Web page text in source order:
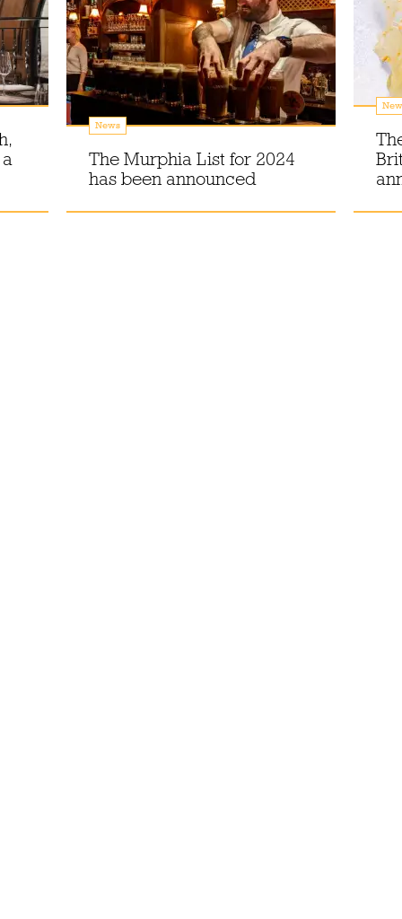
News
The Murphia List for 2024
has been announced